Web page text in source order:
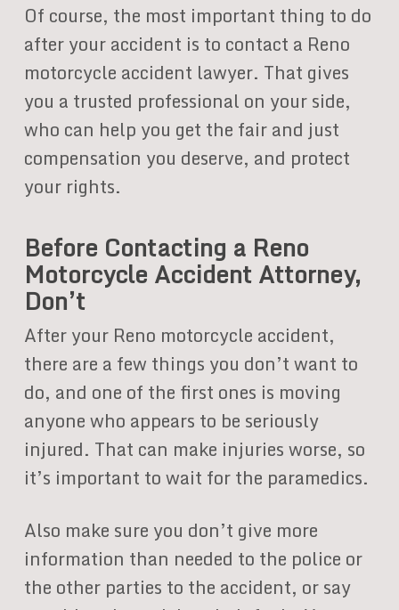
Of course, the most important thing to do
after your accident is to contact a Reno
motorcycle accident lawyer. That gives
you a trusted professional on your side,
who can help you get the fair and just
compensation you deserve, and protect
your rights.
Before Contacting a Reno
Motorcycle Accident Attorney,
Don’t
After your Reno motorcycle accident,
there are a few things you don’t want to
do, and one of the first ones is moving
anyone who appears to be seriously
injured. That can make injuries worse, so
it’s important to wait for the paramedics.
Also make sure you don’t give more
information than needed to the police or
the other parties to the accident, or say